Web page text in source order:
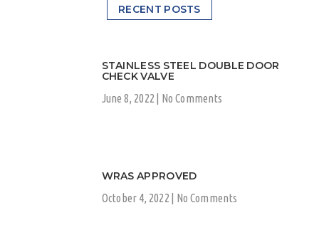
RECENT POSTS
STAINLESS STEEL DOUBLE DOOR
CHECK VALVE
June 8, 2022
No Comments
WRAS APPROVED
October 4, 2022
No Comments